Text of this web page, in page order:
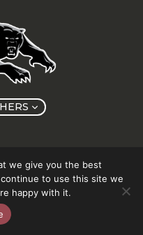
we give you the best
to use this site we
happy with it.